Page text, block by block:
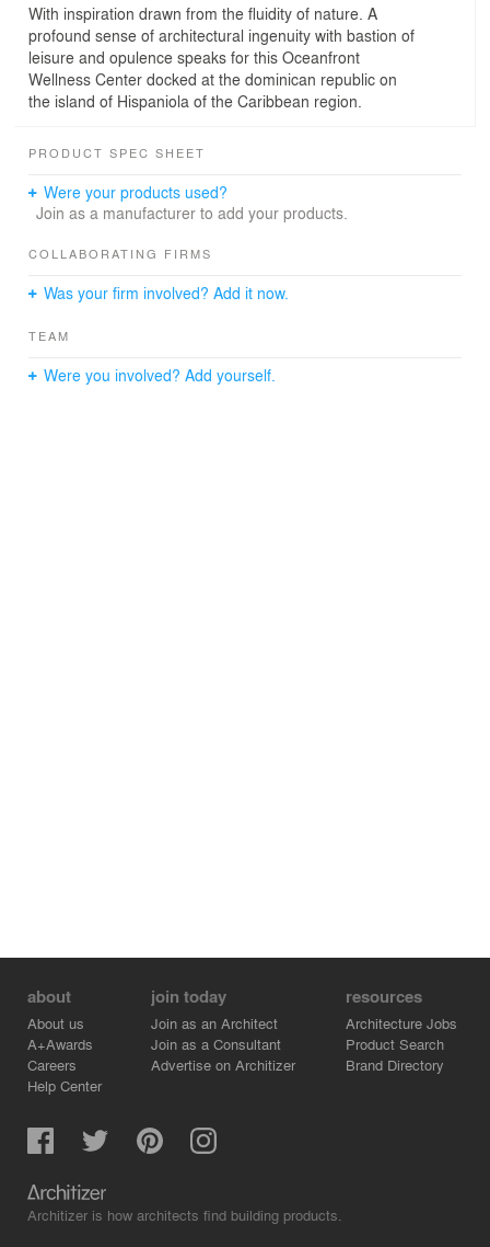
With inspiration drawn from the fluidity of nature. A
profound sense of architectural ingenuity with bastion of
leisure and opulence speaks for this Oceanfront
Wellness Center docked at the dominican republic on
the island of Hispaniola of the Caribbean region.
PRODUCT SPEC SHEET
Were your products used?
Join as a manufacturer to add your products.
COLLABORATING FIRMS
Was your firm involved? Add it now.
TEAM
Were you involved? Add yourself.
about
About us
A+Awards
Careers
Help Center
join today
Join as an Architect
Join as a Consultant
Advertise on Architizer
resources
Architecture Jobs
Product Search
Brand Directory
Architizer is how architects find building products.